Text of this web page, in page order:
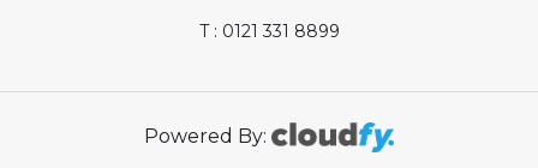
T : 0121 331 8899
Powered By: